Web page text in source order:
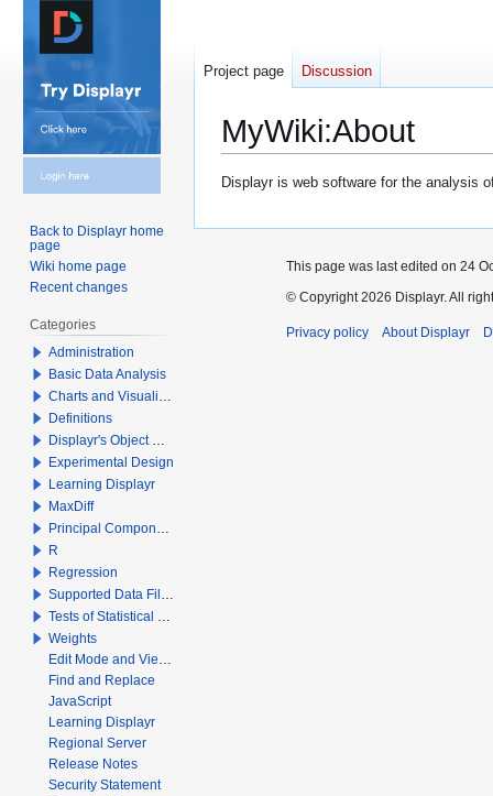
MyWiki:About
Jump
navigation
Jump
search
Displayr is web software for the analysis
Project page Discussion
Back to Displayr home
page
Wiki home page
Recent changes
Categories
Administration
Basic Data Analysis
Charts and Visualizations
Definitions
Displayr's Object Model
Experimental Design
Learning Displayr
MaxDiff
Principal Components Analysis
R
Regression
Supported Data File Types
Tests of Statistical Significance
Weights
Edit Mode and View Mode
Find and Replace
JavaScript
Learning Displayr
Regional Server
Release Notes
Security Statement
This page was last edited on 24
© Copyright 2026 Displayr. All
Privacy policy About Displayr